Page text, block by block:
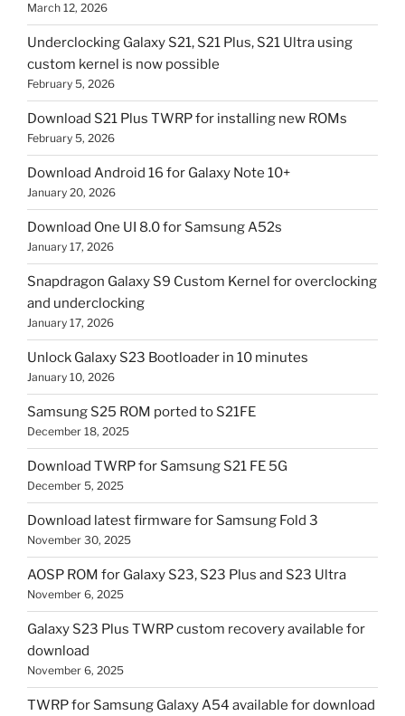
March 12, 2026
Underclocking Galaxy S21, S21 Plus, S21 Ultra using
custom kernel is now possible
February 5, 2026
Download S21 Plus TWRP for installing new ROMs
February 5, 2026
Download Android 16 for Galaxy Note 10+
January 20, 2026
Download One UI 8.0 for Samsung A52s
January 17, 2026
Snapdragon Galaxy S9 Custom Kernel for overclocking
and underclocking
January 17, 2026
Unlock Galaxy S23 Bootloader in 10 minutes
January 10, 2026
Samsung S25 ROM ported to S21FE
December 18, 2025
Download TWRP for Samsung S21 FE 5G
December 5, 2025
Download latest firmware for Samsung Fold 3
November 30, 2025
AOSP ROM for Galaxy S23, S23 Plus and S23 Ultra
November 6, 2025
Galaxy S23 Plus TWRP custom recovery available for
download
November 6, 2025
TWRP for Samsung Galaxy A54 available for download